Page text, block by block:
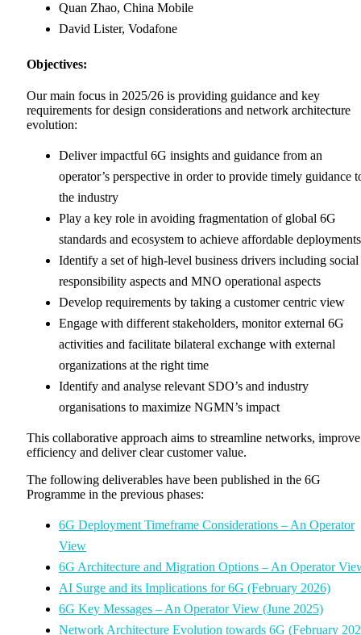
Quan Zhao, China Mobile
David Lister, Vodafone
Objectives:
Our main focus in 2025/26 is providing guidance and key
requirements for design considerations and network architecture
evolution:
Deliver impactful 6G insights and guidance from an
operator’s perspective in order to provide timely guidance
the industry
Play a key role in avoiding fragmentation of global 6G
standards and ecosystem to achieve affordable deployments
Identify a set of high-level business drivers including social
responsibility aspects and MNO operational aspects
Develop requirements by taking a customer centric view
Engage with different stakeholders, monitor external 6G
activities and facilitate bilateral exchange with external
organizations at the right time
Identify and analyse relevant SDO’s and industry
organisations to maximize NGMN’s impact
This collaborative approach aims to streamline networks, improve
efficiency and deliver clear customer value.
The following deliverables have been published in the 6G
Programme in the previous phases:
6G Deployment Timeframe Considerations – An Operator
View
6G Architecture and Migration Options – An Operator
AI Surge and its Implications for 6G (February 2026)
6G Key Messages – An Operator View (June 2025)
Network Architecture Evolution towards 6G (February